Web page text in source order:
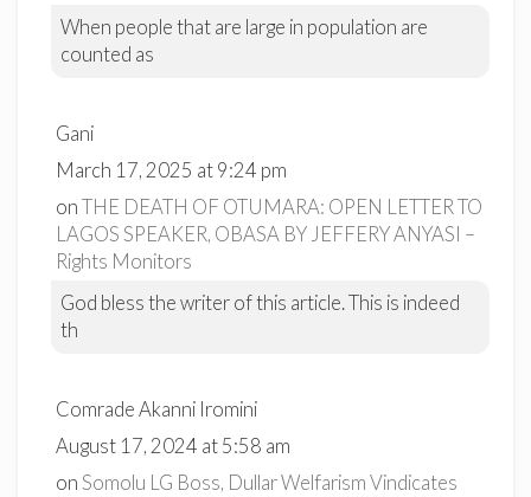
When people that are large in population are
counted as
Gani
March 17, 2025 at 9:24 pm
on THE DEATH OF OTUMARA: OPEN LETTER TO
LAGOS SPEAKER, OBASA BY JEFFERY ANYASI –
Rights Monitors
God bless the writer of this article. This is indeed
th
Comrade Akanni Iromini
August 17, 2024 at 5:58 am
on Somolu LG Boss, Dullar Welfarism Vindicates